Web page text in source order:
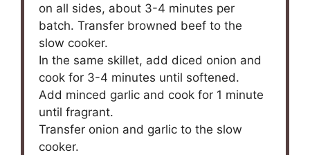
on all sides, about 3-4 minutes per
batch. Transfer browned beef to the
slow cooker.
In the same skillet, add diced onion and
cook for 3-4 minutes until softened.
Add minced garlic and cook for 1 minute
until fragrant.
Transfer onion and garlic to the slow
cooker.